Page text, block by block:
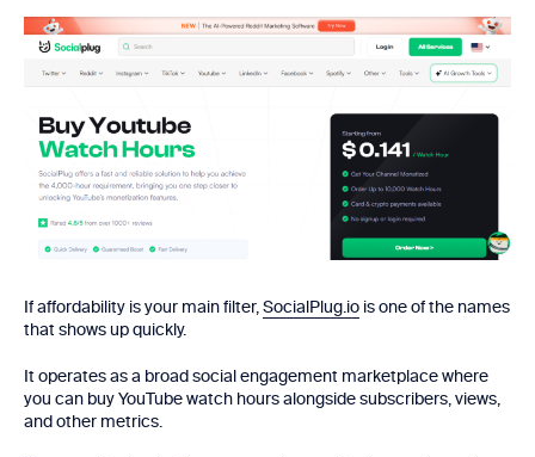
If affordability is your main filter,SocialPlug.io is one of the names
that shows up quickly.
It operates as a broad social engagement marketplace where
you can buy YouTube watch hours alongside subscribers, views,
and other metrics.